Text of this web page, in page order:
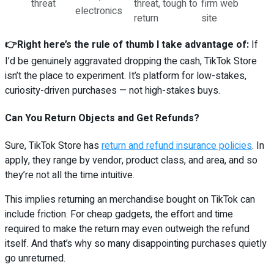
threat
electronics
threat, tough to
return
firm web
site
👉Right here’s the rule of thumb I take advantage of: If
I’d be genuinely aggravated dropping the cash, TikTok Store
isn’t the place to experiment. It’s platform for low-stakes,
curiosity-driven purchases — not high-stakes buys.
Can You Return Objects and Get Refunds?
Sure, TikTok Store hasreturn and refund insurance policies. In
apply, they range by vendor, product class, and area, and so
they’re not all the time intuitive.
This implies returning an merchandise bought on TikTok can
include friction. For cheap gadgets, the effort and time
required to make the return may even outweigh the refund
itself. And that’s why so many disappointing purchases quietly
go unreturned.